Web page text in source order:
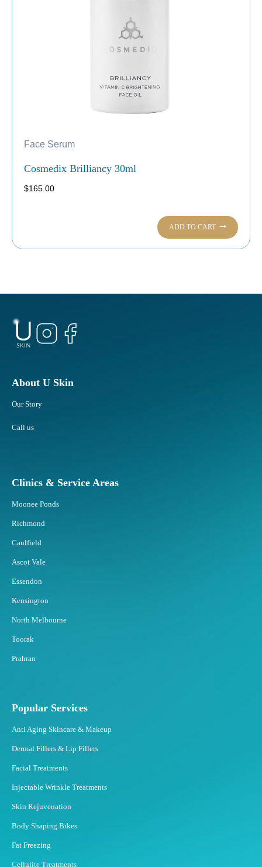
Face Serum
Cosmedix Brilliancy 30ml
$165.00
ADD TO CART
About U Skin
Our Story
Call us
Clinics & Service Areas
Moonee Ponds
Richmond
Caulfield
Ascot Vale
Essendon
Kensington
North Melbourne
Toorak
Prahran
Popular Services
Anti Aging Skincare & Makeup
Dermal Fillers & Lip Fillers
Facial Treatments
Injectable Wrinkle Treatments
Skin Rejuvenation
Body Shaping Bikes
Fat Freezing
Cellulite Treatments